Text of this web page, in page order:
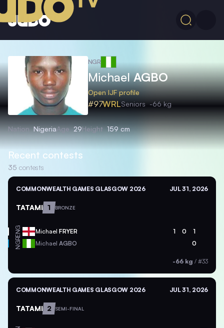
NGR
MichaelAGBO
Open IJF profile
#97WRLSeniors -66 kg
Nation NigeriaAge 29Height 159 cm
Recent contests
35 contests
COMMONWEALTH GAMES GLASGOW 2026 JUL 31, 2026
TATAMI 1 BRONZE
ENG Michael FRYER 1 0 1
NGR Michael AGBO 0
-66 kg / #33
COMMONWEALTH GAMES GLASGOW 2026 JUL 31, 2026
TATAMI 2 SEMI-FINAL